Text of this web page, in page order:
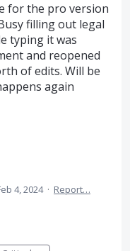
for the pro version
filling out legal
typing it was
and reopened
of edits. Will be
again
4, 2024 · Report…